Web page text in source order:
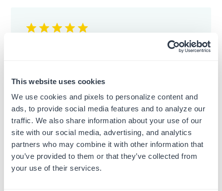
This website uses cookies
We use cookies and pixels to personalize content and
ads, to provide social media features and to analyze our
traffic. We also share information about your use of our
site with our social media, advertising, and analytics
partners who may combine it with other information that
you’ve provided to them or that they’ve collected from
your use of their services.
recommended.
Marisol A.
Published
date
01/07/24
Was this review helpful?
0